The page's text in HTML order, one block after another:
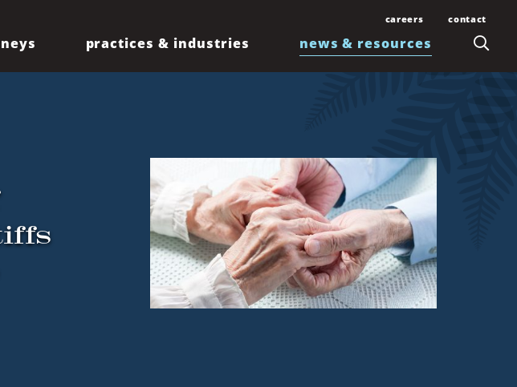
practices & industries news & resources
Newsletters
careers
Join Our Team
Law Students and
contact
Contact Us
Office Locations
Kona
Līhuʻe
Waimea